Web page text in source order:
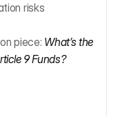
risks
piece: What’s the
9 Funds?